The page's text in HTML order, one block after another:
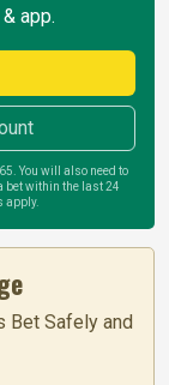
app.
You will also need to
bet within the last 24
apply.
Bet Safely and